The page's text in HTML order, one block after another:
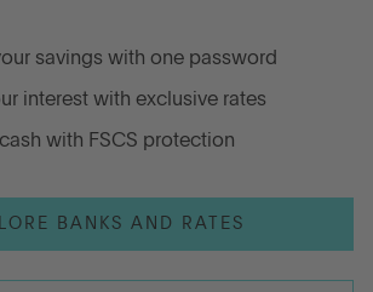
savings with one password
interest with exclusive rates
with FSCS protection
BANKS AND RATES